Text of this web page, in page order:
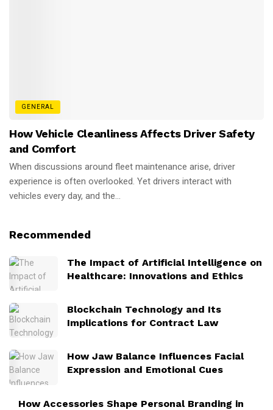
GENERAL
How Vehicle Cleanliness Affects Driver Safety
and Comfort
When discussions around fleet maintenance arise, driver
experience is often overlooked. Yet drivers interact with
vehicles every day, and the...
Recommended
The Impact of Artificial Intelligence on
Healthcare: Innovations and Ethics
Blockchain Technology and Its
Implications for Contract Law
How Jaw Balance Influences Facial
Expression and Emotional Cues
How Accessories Shape Personal Branding in